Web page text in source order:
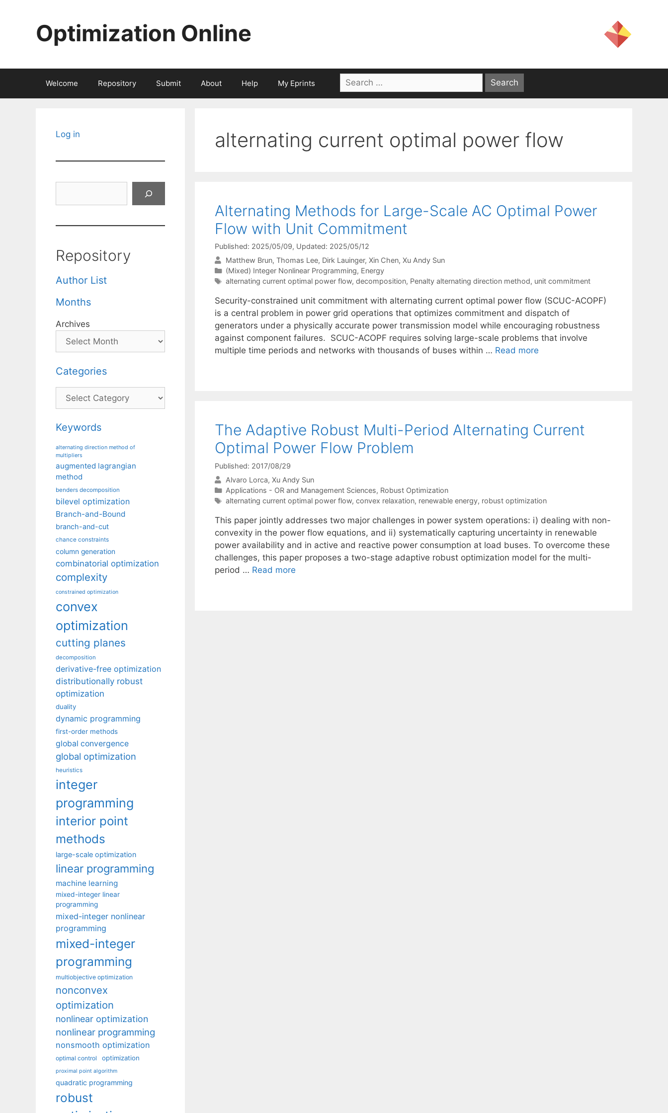
Optimization Online
Welcome Repository Submit About Help My Eprints
Search
for:
alternating current optimal power flow
Alternating Methods for Large-Scale AC Optimal Power
Flow with Unit Commitment
Published: 2025/05/09, Updated: 2025/05/12
Matthew Brun Thomas Lee Dirk Lauinger Xin Chen Xu Andy Sun
Categories
(Mixed) Integer Nonlinear Programming, Energy
Tags
alternating current optimal power flow, decomposition, Penalty alternating direction method, unit commitment
Security-constrained unit commitment with alternating current optimal power flow (SCUC-ACOPF)
is a central problem in power grid operations that optimizes commitment and dispatch of
generators under a physically accurate power transmission model while encouraging robustness
against component failures. SCUC-ACOPF requires solving large-scale problems that involve
multiple time periods and networks with thousands of buses within … Read more
The Adaptive Robust Multi-Period Alternating Current
Optimal Power Flow Problem
Published: 2017/08/29
Alvaro Lorca Xu Andy Sun
Categories
Applications - OR and Management Sciences, Robust Optimization
Tags
alternating current optimal power flow, convex relaxation, renewable energy, robust optimization
This paper jointly addresses two major challenges in power system operations: i) dealing with non-
convexity in the power flow equations, and ii) systematically capturing uncertainty in renewable
power availability and in active and reactive power consumption at load buses. To overcome these
challenges, this paper proposes a two-stage adaptive robust optimization model for the multi-
period … Read more
Log in
Repository
Author List
Months
Archives
Categories
Categories
Keywords
alternating direction method of
multipliers
augmented lagrangian
method
benders decomposition
bilevel optimization
Branch-and-Bound
branch-and-cut
chance constraints
column generation
combinatorial optimization
complexity
constrained optimization
convex
optimization
cutting planes
decomposition
derivative-free optimization
distributionally robust
optimization
duality
dynamic programming
first-order methods
global convergence
global optimization
heuristics
integer
programming
interior point
methods
large-scale optimization
linear programming
machine learning
mixed-integer linear
programming
mixed-integer nonlinear
programming
mixed-integer
programming
multiobjective optimization
nonconvex
optimization
nonlinear optimization
nonlinear programming
nonsmooth optimization
optimal control optimization
proximal point algorithm
quadratic programming
robust